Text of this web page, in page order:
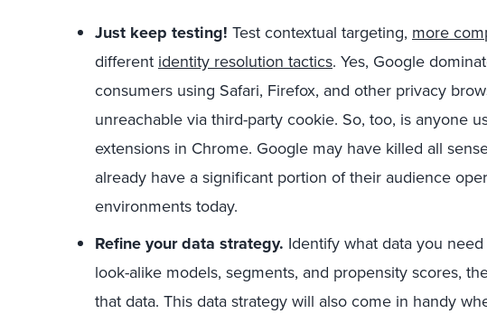
Just keep testing! Test contextual targeting, more
different identity resolution tactics. Yes, Google
consumers using Safari, Firefox, and other privacy
unreachable via third-party cookie. So, too, is anyone
extensions in Chrome. Google may have killed all
already have a significant portion of their audience
environments today.
Refine your data strategy. Identify what data you
look-alike models, segments, and propensity scores,
that data. This data strategy will also come in handy